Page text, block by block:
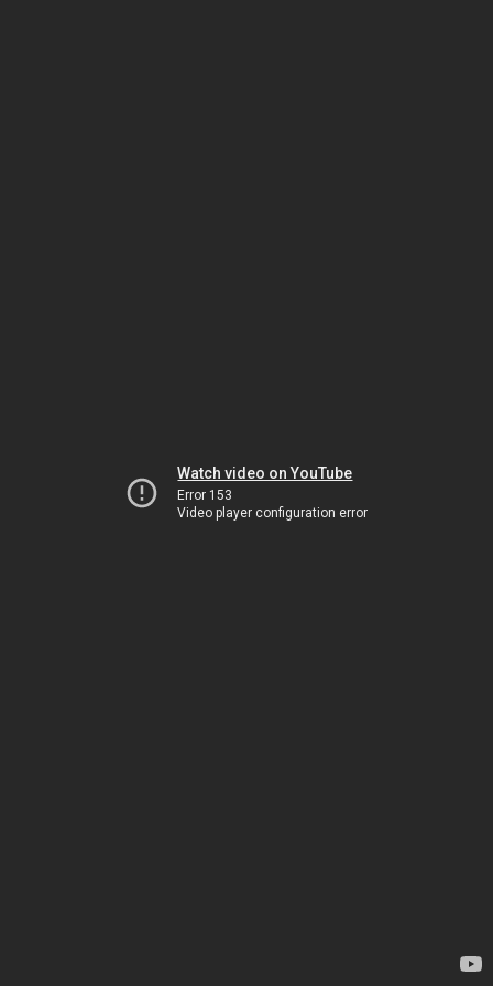
Watch video on YouTube
Error 153
Video player configuration error